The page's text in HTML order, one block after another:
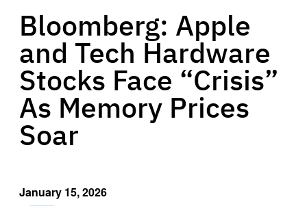
Bloomberg: Apple
and Tech Hardware
Stocks Face “Crisis”
As Memory Prices
Soar
January 15, 2026